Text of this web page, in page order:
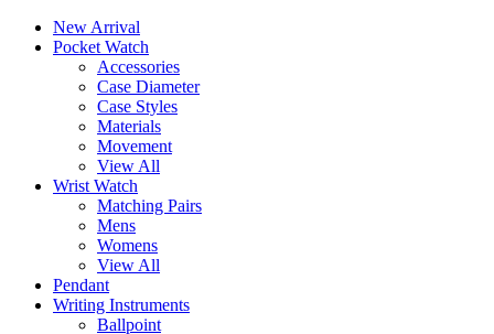
New Arrival
Pocket Watch
Accessories
Case Diameter
Case Styles
Materials
Movement
View All
Wrist Watch
Matching Pairs
Mens
Womens
View All
Pendant
Writing Instruments
Ballpoint